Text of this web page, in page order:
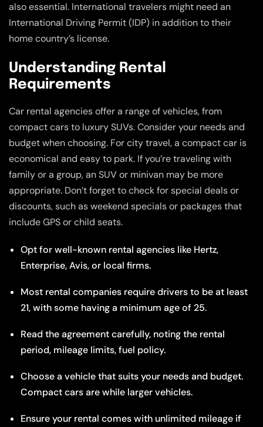
also essential. International travelers might need an
International Driving Permit (IDP) in addition to their
home country’s license.
Understanding Rental
Requirements
Car rental agencies offer a range of vehicles, from
compact cars to luxury SUVs. Consider your needs and
budget when choosing. For city travel, a compact car is
economical and easy to park. If you’re traveling with
family or a group, an SUV or minivan may be more
appropriate. Don’t forget to check for special deals or
discounts, such as weekend specials or packages that
include GPS or child seats.
Opt for well-known rental agencies like Hertz,
Enterprise, Avis, or local firms.
Most rental companies require drivers to be at least
21, with some having a minimum age of 25.
Read the agreement carefully, noting the rental
period, mileage limits, fuel policy.
Choose a vehicle that suits your needs and budget.
Compact cars are while larger vehicles.
Ensure your rental comes with unlimited mileage if